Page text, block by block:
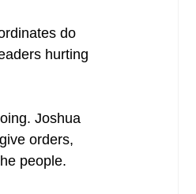
do
hurting
Joshua
orders,
people.